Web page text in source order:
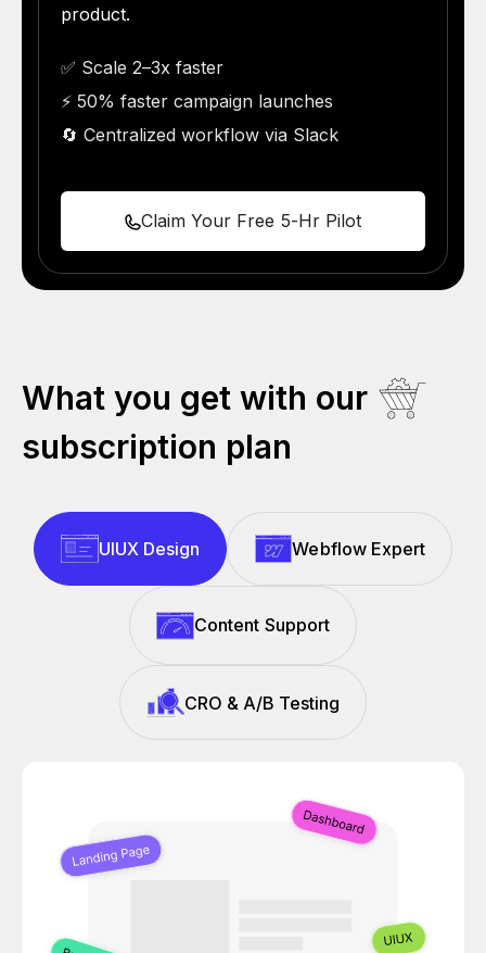
product.
✅ Scale 2–3x faster
⚡ 50% faster campaign launches
🔄 Centralized workflow via Slack
Claim Your Free 5-Hr Pilot
What you get with our
subscription plan
UIUX Design Webflow Expert
Content Support
CRO & A/B Testing